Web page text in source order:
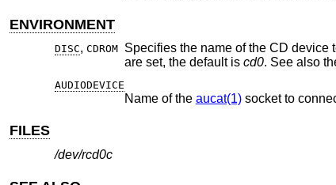
ENVIRONMENT
DISC, CDROM Specifies the name of the CD device
are set, the default is cd0. See also
AUDIODEVICE
Name of the aucat(1)socket to
FILES
/dev/rcd0c